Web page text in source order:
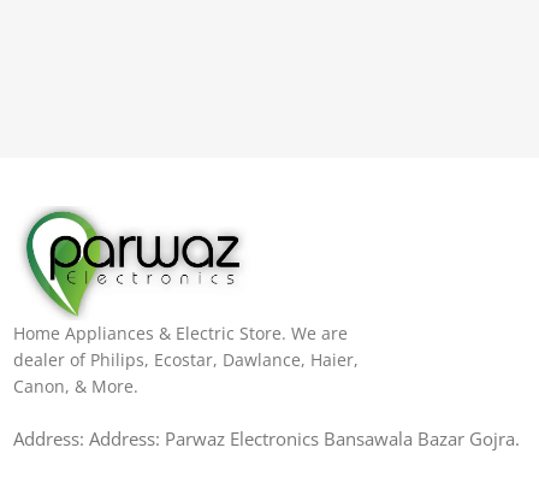
Home Appliances & Electric Store. We are
dealer of Philips, Ecostar, Dawlance, Haier,
Canon, & More.
Address: Address: Parwaz Electronics Bansawala Bazar Gojra​.